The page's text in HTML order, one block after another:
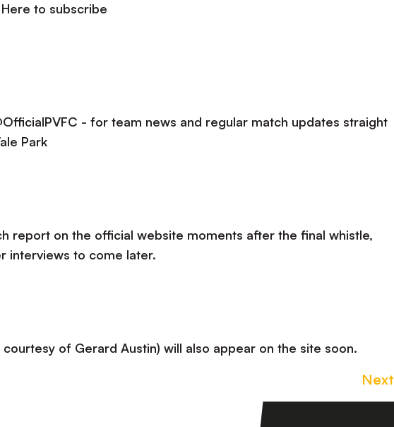
to subscribe
- for team news and regular match updates straight
Park
report on the official website moments after the final whistle,
interviews to come later.
of Gerard Austin) will also appear on the site soon.
Next